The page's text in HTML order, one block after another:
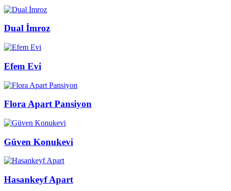
Dual İmroz
Efem Evi
Flora Apart Pansiyon
Güven Konukevi
Hasankeyf Apart